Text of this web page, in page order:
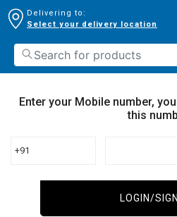
Delivering to:
Select your delivery location
Enter your Mobile number,
this
+91
LOGIN/